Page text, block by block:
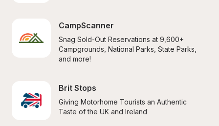
CampScanner
Snag Sold-Out Reservations at 9,600+
Campgrounds, National Parks, State Parks,
and more!
Brit Stops
Giving Motorhome Tourists an Authentic
Taste of the UK and Ireland